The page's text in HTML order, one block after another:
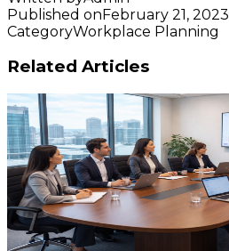
Published onFebruary 21, 2023
CategoryWorkplace Planning
Related Articles